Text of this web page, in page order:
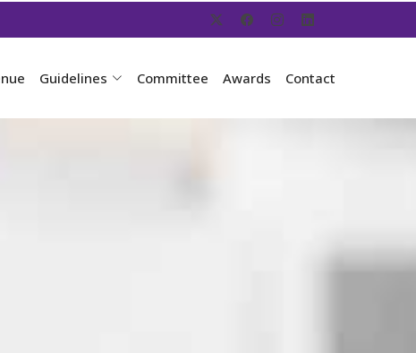
Guidelines Committee Awards Contact